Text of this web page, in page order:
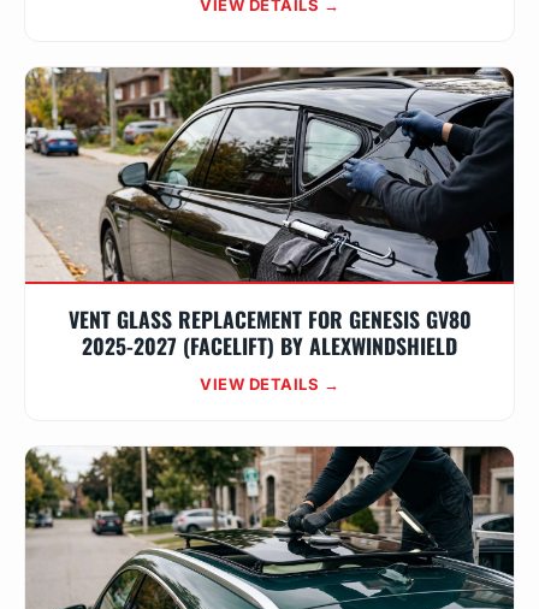
VIEW DETAILS →
VENT GLASS REPLACEMENT FOR GENESIS GV80
2025-2027 (FACELIFT) BY ALEXWINDSHIELD
VIEW DETAILS →